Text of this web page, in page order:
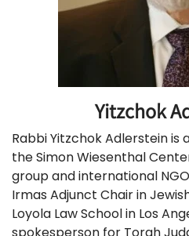
Yitzchok
Rabbi Yitzchok Adlerstein
the Simon Wiesenthal
group and international
Irmas Adjunct Chair in
Loyola Law School in Los
spokesperson for Torah